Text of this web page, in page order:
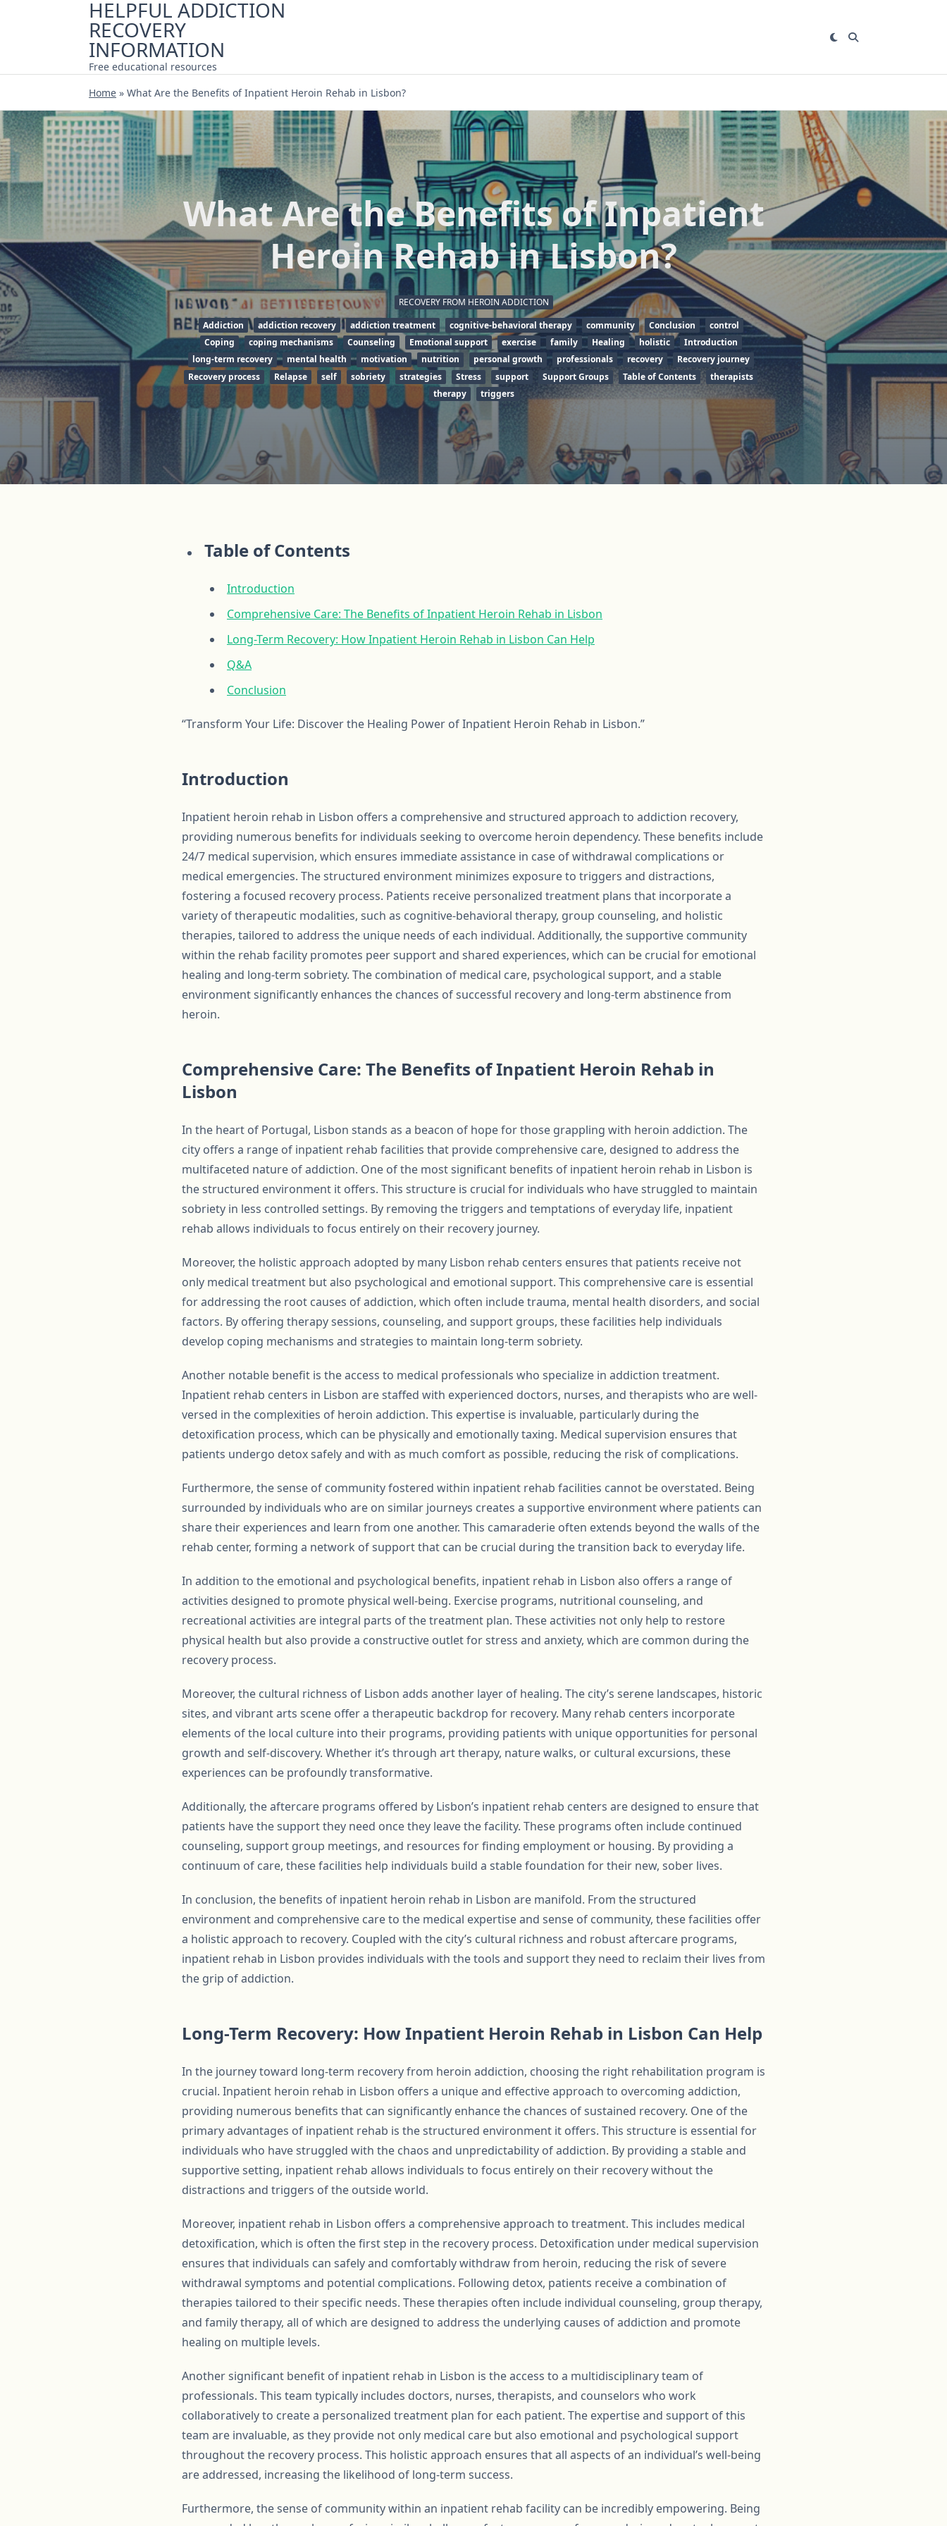
HELPFUL ADDICTION
RECOVERY
INFORMATION
Free educational resources
Home » What Are the Benefits of Inpatient Heroin Rehab in Lisbon?
What Are the Benefits of Inpatient
Heroin Rehab in Lisbon?
RECOVERY FROM HEROIN ADDICTION
Addiction
addiction recovery addiction treatment cognitive-behavioral therapy community Conclusion
control
Coping
coping mechanisms Counseling Emotional support exercise family Healing holistic
Introduction
long-term recovery
mental health motivation nutrition personal growth professionals recovery
Recovery journey
Recovery process
Relapse self sobriety strategies Stress support Support Groups Table of Contents
therapists
therapy
triggers
Table of Contents
Introduction
Comprehensive Care: The Benefits of Inpatient Heroin Rehab in Lisbon
Long-Term Recovery: How Inpatient Heroin Rehab in Lisbon Can Help
Q&A
Conclusion
“Transform Your Life: Discover the Healing Power of Inpatient Heroin Rehab in Lisbon.”
Introduction
Inpatient heroin rehab in Lisbon offers a comprehensive and structured approach to addiction recovery,
providing numerous benefits for individuals seeking to overcome heroin dependency. These benefits include
24/7 medical supervision, which ensures immediate assistance in case of withdrawal complications or
medical emergencies. The structured environment minimizes exposure to triggers and distractions,
fostering a focused recovery process. Patients receive personalized treatment plans that incorporate a
variety of therapeutic modalities, such as cognitive-behavioral therapy, group counseling, and holistic
therapies, tailored to address the unique needs of each individual. Additionally, the supportive community
within the rehab facility promotes peer support and shared experiences, which can be crucial for emotional
healing and long-term sobriety. The combination of medical care, psychological support, and a stable
environment significantly enhances the chances of successful recovery and long-term abstinence from
heroin.
Comprehensive Care: The Benefits of Inpatient Heroin Rehab in
Lisbon
In the heart of Portugal, Lisbon stands as a beacon of hope for those grappling with heroin addiction. The
city offers a range of inpatient rehab facilities that provide comprehensive care, designed to address the
multifaceted nature of addiction. One of the most significant benefits of inpatient heroin rehab in Lisbon is
the structured environment it offers. This structure is crucial for individuals who have struggled to maintain
sobriety in less controlled settings. By removing the triggers and temptations of everyday life, inpatient
rehab allows individuals to focus entirely on their recovery journey.
Moreover, the holistic approach adopted by many Lisbon rehab centers ensures that patients receive not
only medical treatment but also psychological and emotional support. This comprehensive care is essential
for addressing the root causes of addiction, which often include trauma, mental health disorders, and social
factors. By offering therapy sessions, counseling, and support groups, these facilities help individuals
develop coping mechanisms and strategies to maintain long-term sobriety.
Another notable benefit is the access to medical professionals who specialize in addiction treatment.
Inpatient rehab centers in Lisbon are staffed with experienced doctors, nurses, and therapists who are well-
versed in the complexities of heroin addiction. This expertise is invaluable, particularly during the
detoxification process, which can be physically and emotionally taxing. Medical supervision ensures that
patients undergo detox safely and with as much comfort as possible, reducing the risk of complications.
Furthermore, the sense of community fostered within inpatient rehab facilities cannot be overstated. Being
surrounded by individuals who are on similar journeys creates a supportive environment where patients can
share their experiences and learn from one another. This camaraderie often extends beyond the walls of the
rehab center, forming a network of support that can be crucial during the transition back to everyday life.
In addition to the emotional and psychological benefits, inpatient rehab in Lisbon also offers a range of
activities designed to promote physical well-being. Exercise programs, nutritional counseling, and
recreational activities are integral parts of the treatment plan. These activities not only help to restore
physical health but also provide a constructive outlet for stress and anxiety, which are common during the
recovery process.
Moreover, the cultural richness of Lisbon adds another layer of healing. The city’s serene landscapes, historic
sites, and vibrant arts scene offer a therapeutic backdrop for recovery. Many rehab centers incorporate
elements of the local culture into their programs, providing patients with unique opportunities for personal
growth and self-discovery. Whether it’s through art therapy, nature walks, or cultural excursions, these
experiences can be profoundly transformative.
Additionally, the aftercare programs offered by Lisbon’s inpatient rehab centers are designed to ensure that
patients have the support they need once they leave the facility. These programs often include continued
counseling, support group meetings, and resources for finding employment or housing. By providing a
continuum of care, these facilities help individuals build a stable foundation for their new, sober lives.
In conclusion, the benefits of inpatient heroin rehab in Lisbon are manifold. From the structured
environment and comprehensive care to the medical expertise and sense of community, these facilities offer
a holistic approach to recovery. Coupled with the city’s cultural richness and robust aftercare programs,
inpatient rehab in Lisbon provides individuals with the tools and support they need to reclaim their lives from
the grip of addiction.
Long-Term Recovery: How Inpatient Heroin Rehab in Lisbon Can Help
In the journey toward long-term recovery from heroin addiction, choosing the right rehabilitation program is
crucial. Inpatient heroin rehab in Lisbon offers a unique and effective approach to overcoming addiction,
providing numerous benefits that can significantly enhance the chances of sustained recovery. One of the
primary advantages of inpatient rehab is the structured environment it offers. This structure is essential for
individuals who have struggled with the chaos and unpredictability of addiction. By providing a stable and
supportive setting, inpatient rehab allows individuals to focus entirely on their recovery without the
distractions and triggers of the outside world.
Moreover, inpatient rehab in Lisbon offers a comprehensive approach to treatment. This includes medical
detoxification, which is often the first step in the recovery process. Detoxification under medical supervision
ensures that individuals can safely and comfortably withdraw from heroin, reducing the risk of severe
withdrawal symptoms and potential complications. Following detox, patients receive a combination of
therapies tailored to their specific needs. These therapies often include individual counseling, group therapy,
and family therapy, all of which are designed to address the underlying causes of addiction and promote
healing on multiple levels.
Another significant benefit of inpatient rehab in Lisbon is the access to a multidisciplinary team of
professionals. This team typically includes doctors, nurses, therapists, and counselors who work
collaboratively to create a personalized treatment plan for each patient. The expertise and support of this
team are invaluable, as they provide not only medical care but also emotional and psychological support
throughout the recovery process. This holistic approach ensures that all aspects of an individual’s well-being
are addressed, increasing the likelihood of long-term success.
Furthermore, the sense of community within an inpatient rehab facility can be incredibly empowering. Being